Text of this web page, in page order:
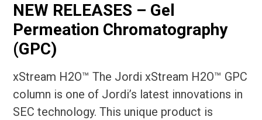
NEW RELEASES – Gel
Permeation Chromatography
(GPC)
xStream H2O™ The Jordi xStream H2O™ GPC
column is one of Jordi’s latest innovations in
SEC technology. This unique product is